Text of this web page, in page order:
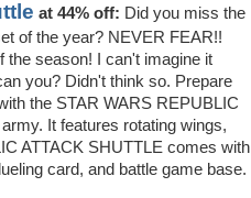
at 44% off: Did you miss the
of the year? NEVER FEAR!!
season! I can't imagine it
you? Didn't think so. Prepare
the STAR WARS REPUBLIC
It features rotating wings,
ATTACK SHUTTLE comes with
card, and battle game base.